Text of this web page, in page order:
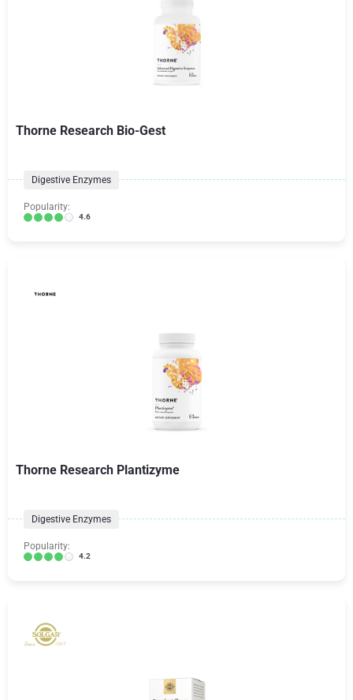
Thorne Research Bio-Gest
Digestive Enzymes
Popularity:
4.6
Thorne Research Plantizyme
Digestive Enzymes
Popularity:
4.2